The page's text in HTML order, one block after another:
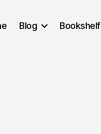
Blog Bookshelf